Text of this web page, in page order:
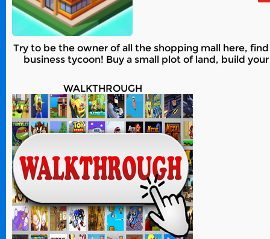
Try to be the owner of all the shopping mall here,
business tycoon! Buy a small plot of land, build
WALKTHROUGH